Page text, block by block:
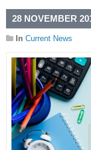
28 NOVEMBER
In Current News